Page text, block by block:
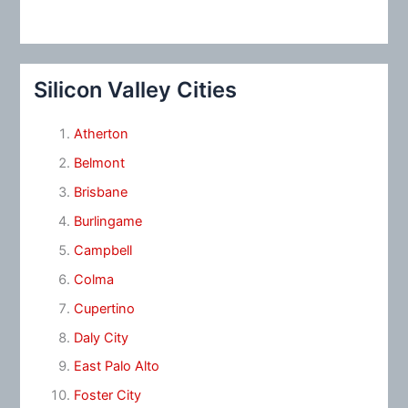
Silicon Valley Cities
Atherton
Belmont
Brisbane
Burlingame
Campbell
Colma
Cupertino
Daly City
East Palo Alto
Foster City